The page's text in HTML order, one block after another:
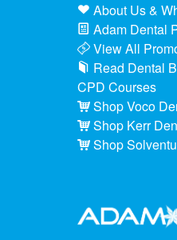
About Us &
Adam Dental
View All
Read Dental
CPD Courses
Shop Voco
Shop Kerr
Shop